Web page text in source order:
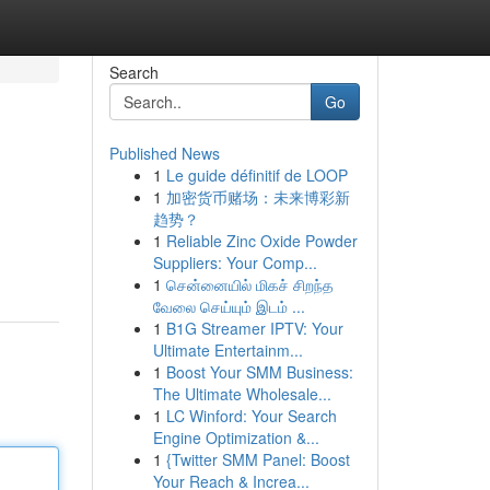
Search
Go
Published News
1 Le guide définitif de LOOP
1 加密货币赌场：未来博彩新
趋势？
1 Reliable Zinc Oxide Powder
Suppliers: Your Comp...
1 சென்னையில் மிகச் சிறந்த
வேலை செய்யும் இடம் ...
1 B1G Streamer IPTV: Your
Ultimate Entertainm...
1 Boost Your SMM Business:
The Ultimate Wholesale...
1 LC Winford: Your Search
Engine Optimization &...
1 {Twitter SMM Panel: Boost
Your Reach & Increa...